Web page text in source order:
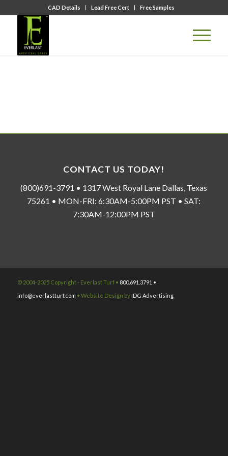
CAD Details Lead Free Cert Free Samples
CONTACT US TODAY!
(800)691-3791 • 1317 West Royal Lane Dallas, Texas
75261 • MON-FRI: 6:30AM-5:00PM PST • SAT:
7:30AM-12:00PM PST
© 2004-2025 Copyright - Everlast Turf • 800.691.3791 •
info@everlastturf.com • Website Design by IDG Advertising